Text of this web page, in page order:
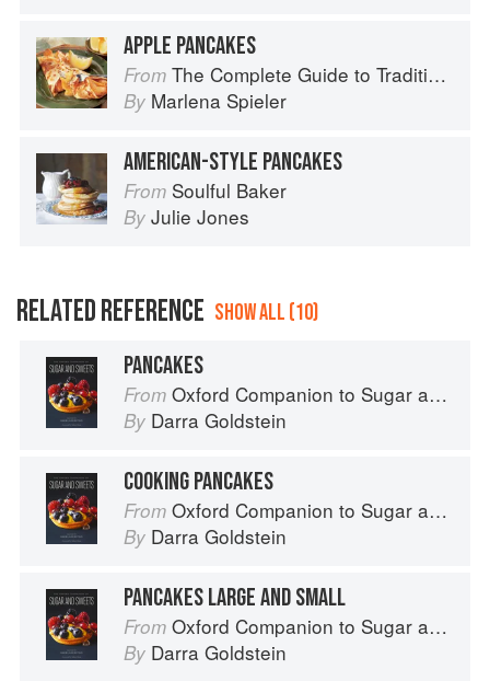
APPLE PANCAKES
From The Complete Guide to Traditional Jewish Cooking
By Marlena Spieler
AMERICAN-STYLE PANCAKES
From Soulful Baker
By Julie Jones
RELATED REFERENCE SHOW ALL (10)
PANCAKES
From Oxford Companion to Sugar and Sweets
By Darra Goldstein
COOKING PANCAKES
From Oxford Companion to Sugar and Sweets
By Darra Goldstein
PANCAKES LARGE AND SMALL
From Oxford Companion to Sugar and Sweets
By Darra Goldstein